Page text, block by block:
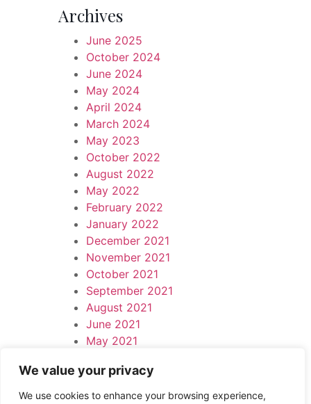
We value your privacy
We use cookies to enhance your browsing experience,
Archives
June 2025
October 2024
June 2024
May 2024
April 2024
March 2024
May 2023
October 2022
August 2022
May 2022
February 2022
January 2022
December 2021
November 2021
October 2021
September 2021
August 2021
June 2021
May 2021
March 2021